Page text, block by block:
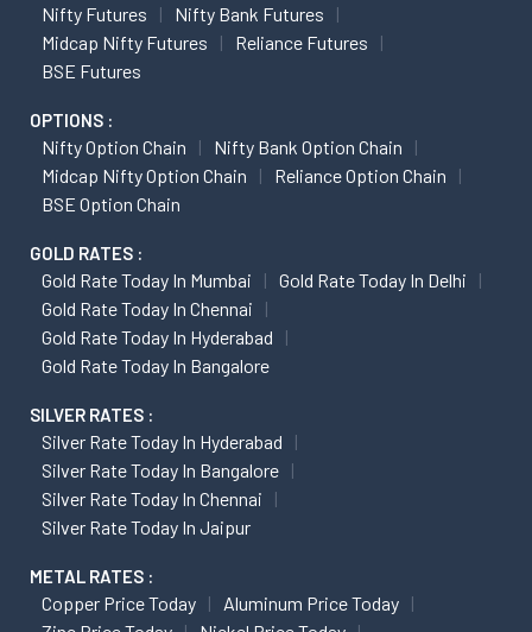
Nifty Futures
Nifty Bank Futures
Midcap Nifty Futures
Reliance Futures
BSE Futures
OPTIONS :
Nifty Option Chain
Nifty Bank Option Chain
Midcap Nifty Option Chain
Reliance Option Chain
BSE Option Chain
GOLD RATES :
Gold Rate Today In Mumbai
Gold Rate Today In Delhi
Gold Rate Today In Chennai
Gold Rate Today In Hyderabad
Gold Rate Today In Bangalore
SILVER RATES :
Silver Rate Today In Hyderabad
Silver Rate Today In Bangalore
Silver Rate Today In Chennai
Silver Rate Today In Jaipur
METAL RATES :
Copper Price Today
Aluminum Price Today